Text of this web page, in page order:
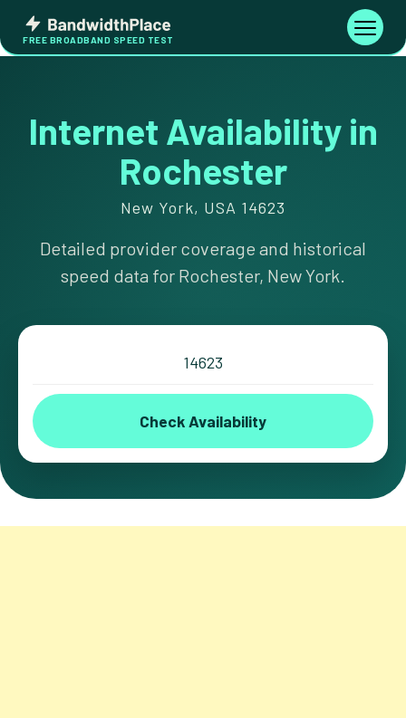
content
Bandwidth
Place
FREE BROADBAND SPEED TEST
Toggle
Internet Availability in
Rochester
New York, USA 14623
Detailed provider coverage and historical
speed data for Rochester, New York.
Check Availability